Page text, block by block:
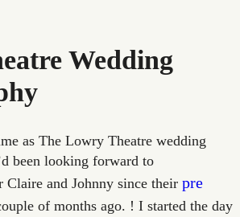
Wedding
as The Lowry Theatre wedding
been looking forward to
and Johnny since their pre
of months ago. ! I started the day